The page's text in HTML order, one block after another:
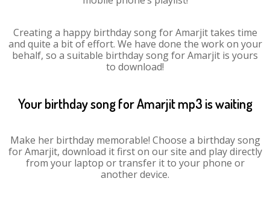
Creating a happy birthday song for Amarjit takes time
and quite a bit of effort. We have done the work on your
behalf, so a suitable birthday song for Amarjit is yours
to download!
Your birthday song for Amarjit mp3 is waiting
Make her birthday memorable! Choose a birthday song
for Amarjit, download it first on our site and play directly
from your laptop or transfer it to your phone or
another device.